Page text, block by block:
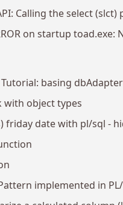
Calling the select
on startup
Tutorial: basing
with object types
friday date with pl/sql -
implemented in